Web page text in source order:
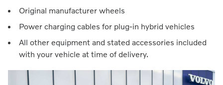
Original manufacturer wheels
Power charging cables for plug-in hybrid vehicles
All other equipment and stated accessories included
with your vehicle at time of delivery.